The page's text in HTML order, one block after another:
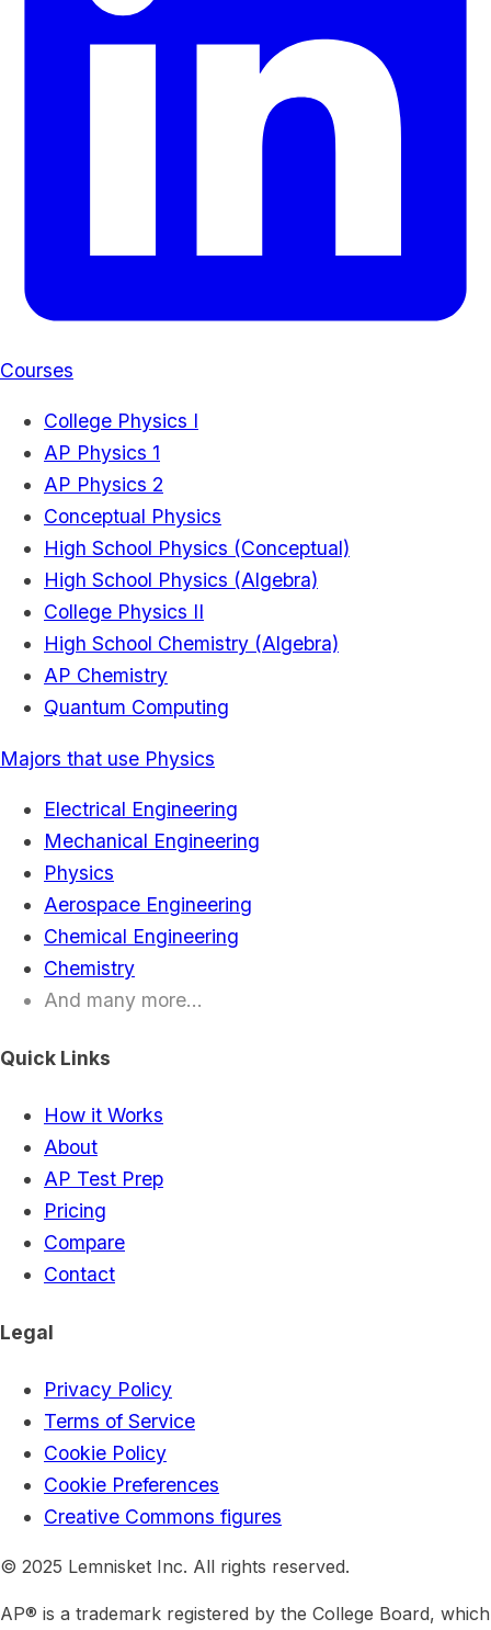
Courses
College Physics I
AP Physics 1
AP Physics 2
Conceptual Physics
High School Physics (Conceptual)
High School Physics (Algebra)
College Physics II
High School Chemistry (Algebra)
AP Chemistry
Quantum Computing
Majors that use Physics
Electrical Engineering
Mechanical Engineering
Physics
Aerospace Engineering
Chemical Engineering
Chemistry
And many more...
Quick Links
How it Works
About
AP Test Prep
Pricing
Compare
Contact
Legal
Privacy Policy
Terms of Service
Cookie Policy
Cookie Preferences
Creative Commons figures
© 2025 Lemnisket Inc. All rights reserved.
AP® is a trademark registered by the College Board, which